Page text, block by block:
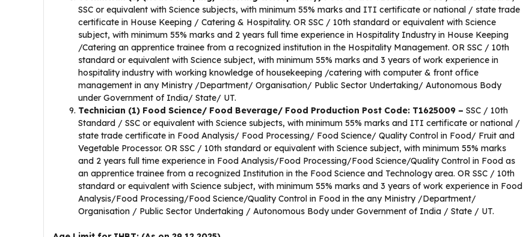
SSC or equivalent with Science subjects, with minimum 55% marks and ITI certificate or national / state trade
certificate in House Keeping / Catering & Hospitality. OR SSC / 10th standard or equivalent with Science
subject, with minimum 55% marks and 2 years full time experience in Hospitality Industry in House Keeping
/Catering an apprentice trainee from a recognized institution in the Hospitality Management. OR SSC / 10th
standard or equivalent with Science subject, with minimum 55% marks and 3 years of work experience in
hospitality industry with working knowledge of housekeeping /catering with computer & front office
management in any Ministry /Department/ Organisation/ Public Sector Undertaking/ Autonomous Body
under Government of India/ State/ UT.
Technician (1) Food Science/ Food Beverage/ Food Production Post Code: T1625009 – SSC / 10th
Standard / SSC or equivalent with Science subjects, with minimum 55% marks and ITI certificate or national /
state trade certificate in Food Analysis/ Food Processing/ Food Science/ Quality Control in Food/ Fruit and
Vegetable Processor. OR SSC / 10th standard or equivalent with Science subject, with minimum 55% marks
and 2 years full time experience in Food Analysis/Food Processing/Food Science/Quality Control in Food as
an apprentice trainee from a recognized Institution in the Food Science and Technology area. OR SSC / 10th
standard or equivalent with Science subject, with minimum 55% marks and 3 years of work experience in Food
Analysis/Food Processing/Food Science/Quality Control in Food in the any Ministry /Department/
Organisation / Public Sector Undertaking / Autonomous Body under Government of India / State / UT.